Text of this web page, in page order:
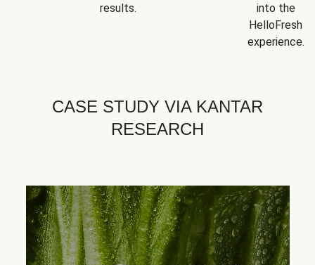
results.
into the
HelloFresh
experience.
CASE STUDY VIA KANTAR
RESEARCH